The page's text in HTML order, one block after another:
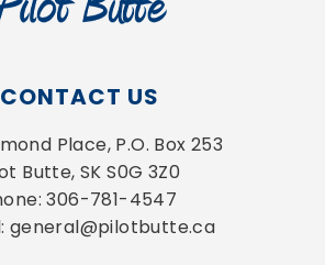
CONTACT US
Place, P.O. Box 253
Butte, SK S0G 3Z0
306-781-4547
general@pilotbutte.ca